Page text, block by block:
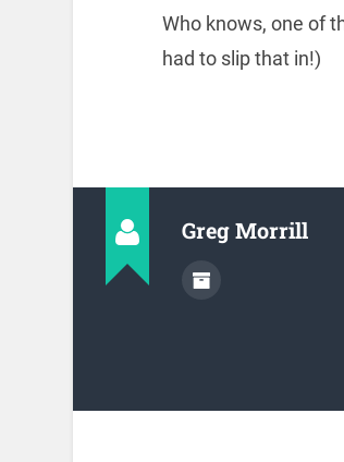
Who knows, one of
had to slip that in!)
Greg Morrill